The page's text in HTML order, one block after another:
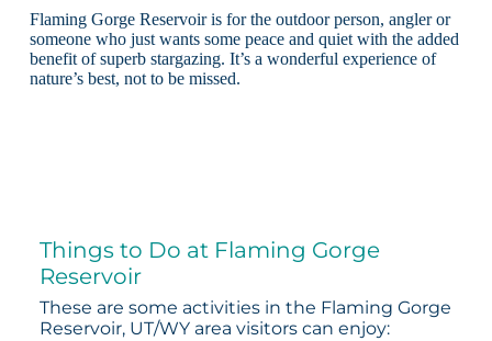
Flaming Gorge Reservoir is for the outdoor person, angler or
someone who just wants some peace and quiet with the added
benefit of superb stargazing. It’s a wonderful experience of
nature’s best, not to be missed.
Things to Do at Flaming Gorge
Reservoir
These are some activities in the Flaming Gorge
Reservoir, UT/WY area visitors can enjoy: